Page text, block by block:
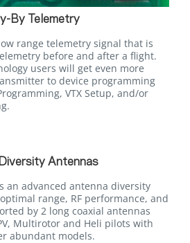
By Telemetry
range telemetry signal that is
before and after a flight.
users will get even more
to device programming
VTX Setup, and/or
Antennas
an advanced antenna diversity
range, RF performance, and
by 2 long coaxial antennas
Multirotor and Heli pilots with
abundant models.